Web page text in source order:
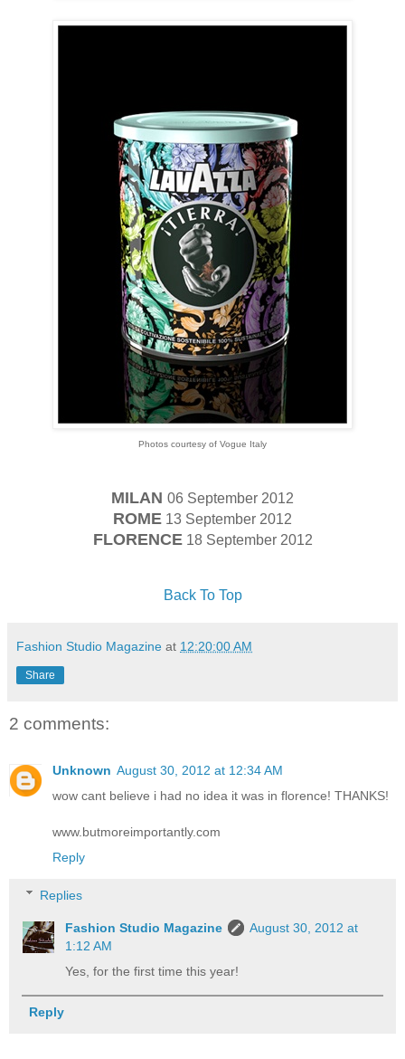
Photos courtesy of Vogue Italy
MILAN 06 September 2012
ROME 13 September 2012
FLORENCE18 September 2012
Back To Top
Fashion Studio Magazine at 12:20:00 AM
Share
2 comments:
Unknown August 30, 2012 at 12:34 AM
wow cant believe i had no idea it was in florence! THANKS!
www.butmoreimportantly.com
Reply
Replies
Fashion Studio Magazine
August 30, 2012 at
1:12 AM
Yes, for the first time this year!
Reply